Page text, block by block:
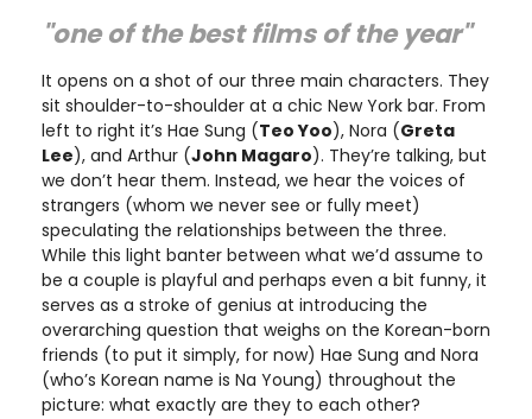
"one of the best films of the year"
It opens on a shot of our three main characters. They
sit shoulder-to-shoulder at a chic New York bar. From
left to right it’s Hae Sung (Teo Yoo), Nora (Greta
Lee), and Arthur (John Magaro). They’re talking, but
we don’t hear them. Instead, we hear the voices of
strangers (whom we never see or fully meet)
speculating the relationships between the three.
While this light banter between what we’d assume to
be a couple is playful and perhaps even a bit funny, it
serves as a stroke of genius at introducing the
overarching question that weighs on the Korean-born
friends (to put it simply, for now) Hae Sung and Nora
(who’s Korean name is Na Young) throughout the
picture: what exactly are they to each other?